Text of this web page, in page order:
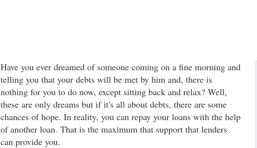
Have you ever dreamed of someone coming on a fine morning and
telling you that your debts will be met by him and, there is
nothing for you to do now, except sitting back and relax? Well,
these are only dreams but if it's all about debts, there are some
chances of hope. In reality, you can repay your loans with the help
of another loan. That is the maximum that support that lenders
can provide you.